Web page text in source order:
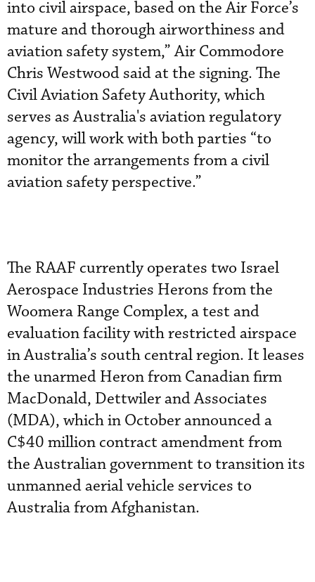
into civil airspace, based on the Air Force’s
mature and thorough airworthiness and
aviation safety system,” Air Commodore
Chris Westwood said at the signing. The
Civil Aviation Safety Authority, which
serves as Australia's aviation regulatory
agency, will work with both parties “to
monitor the arrangements from a civil
aviation safety perspective.”
The RAAF currently operates two Israel
Aerospace Industries Herons from the
Woomera Range Complex, a test and
evaluation facility with restricted airspace
in Australia’s south central region. It leases
the unarmed Heron from Canadian firm
MacDonald, Dettwiler and Associates
(MDA), which in October announced a
C$40 million contract amendment from
the Australian government to transition its
unmanned aerial vehicle services to
Australia from Afghanistan.